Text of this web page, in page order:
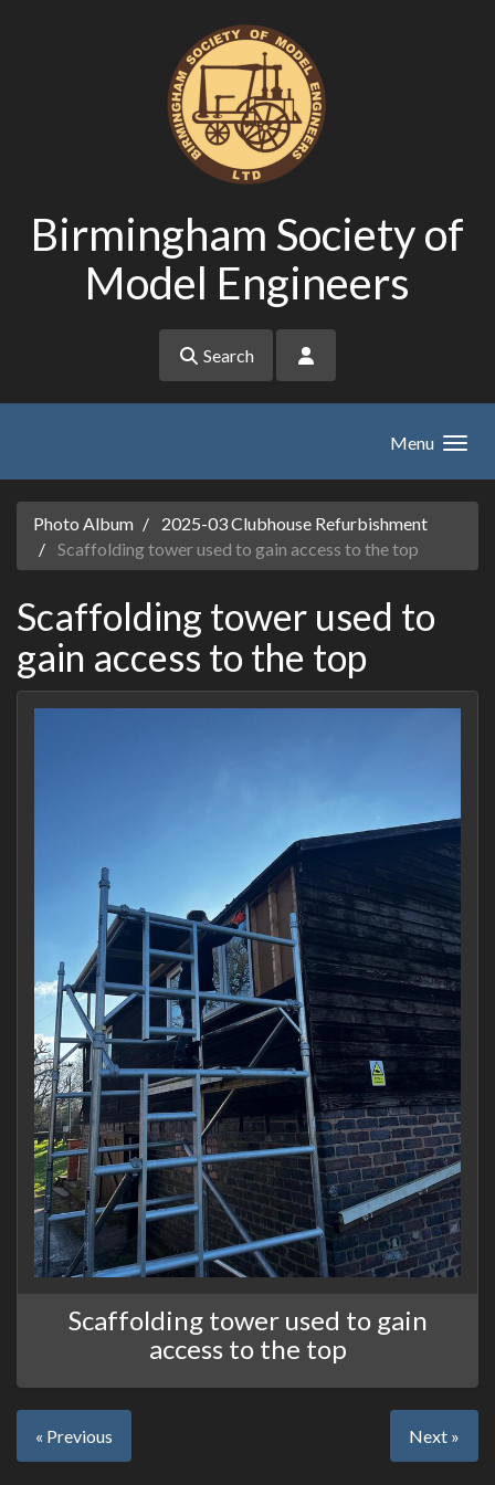
Birmingham Society of
Model Engineers
Search
Menu
Photo Album
2025-03 Clubhouse Refurbishment
Scaffolding tower used to gain access to the top
Scaffolding tower used to
gain access to the top
Scaffolding tower used to gain
access to the top
« Previous Next »